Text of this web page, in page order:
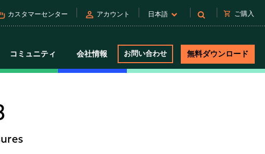
カスタマーセンター person アカウント 日本語 shopping_cart ご購入
コミュニティ 会社情報 お問い合わせ 無料ダウンロード